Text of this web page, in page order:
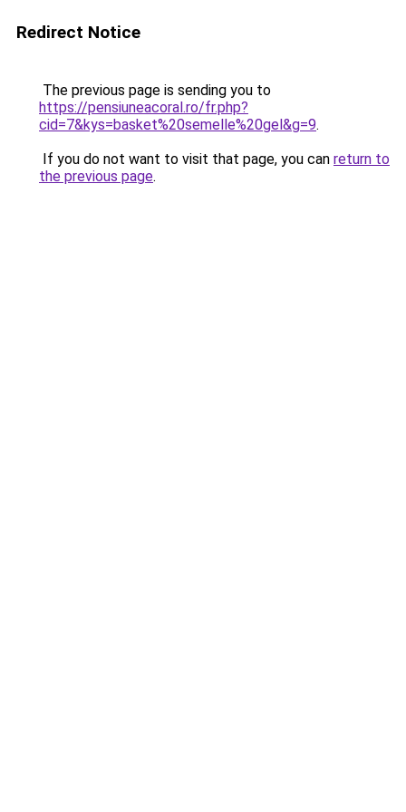
Redirect Notice
The previous page is sending you to
https://pensiuneacoral.ro/fr.php?
cid=7&kys=basket%20semelle%20gel&g=9.
If you do not want to visit that page, you can return to
the previous page.